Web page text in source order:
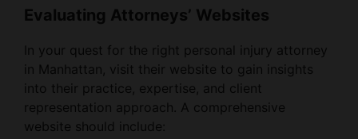
i
In your quest for the right personal injury attorney
into their practice, expertise, and client
representation approach. A comprehensive
website should include:
Attorney Profiles: